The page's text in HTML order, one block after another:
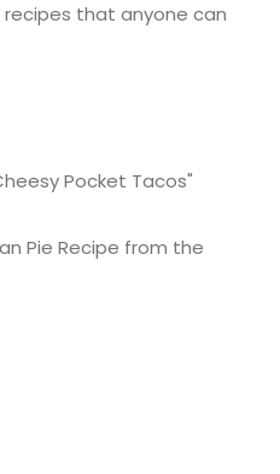
that anyone can
Pocket Tacos"
Pie Recipe from the